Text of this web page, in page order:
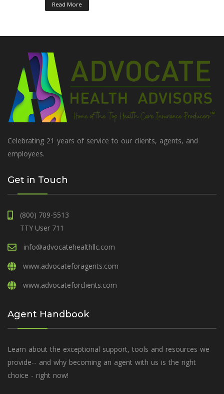
Read More
Celebrating 21 years of service to our clients, agents, and
employees.
Get in Touch
(800) 709-5513
TTY User 711
info@advocatehealthllc.com
www.advocateforagents.com
www.advocateforclients.com
Agent Handbook
Learn about the exceptional support, tools and resources we
provide-- and why becoming an agent with us is the right
choice - right now!